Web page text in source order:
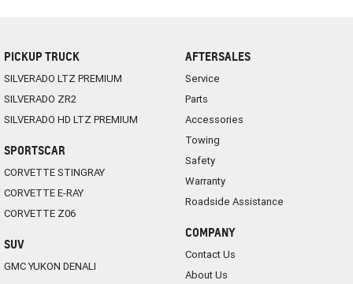
PICKUP TRUCK
SILVERADO LTZ PREMIUM
SILVERADO ZR2
SILVERADO HD LTZ PREMIUM
SPORTSCAR
CORVETTE STINGRAY
CORVETTE E-RAY
CORVETTE Z06
SUV
GMC YUKON DENALI
AFTERSALES
Service
Parts
Accessories
Towing
Safety
Warranty
Roadside Assistance
COMPANY
Contact Us
About Us